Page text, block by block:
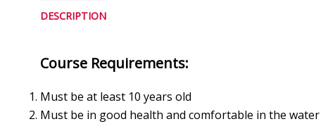
DESCRIPTION
Course Requirements:
Must be at least 10 years old
Must be in good health and comfortable in the water